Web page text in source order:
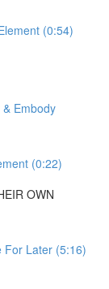
(0:54)
Embody
(0:22)
OWN
For Later (5:16)